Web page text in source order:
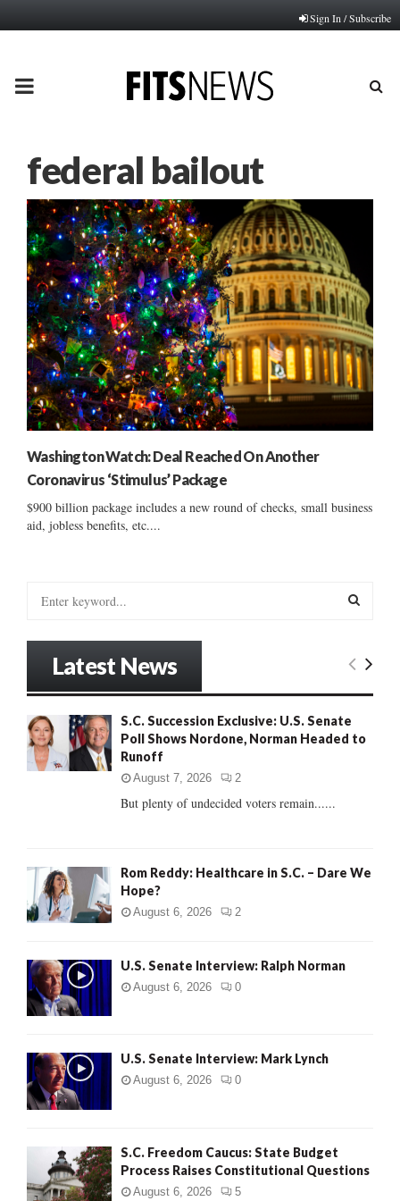
Sign In / Subscribe
PRIMARY
federal bailout
Washington Watch: Deal Reached On Another
Coronavirus ‘Stimulus’ Package
$900 billion package includes a new round of checks, small business
aid, jobless benefits, etc....
o
r
E
R
Latest News
S.C. Succession Exclusive: U.S. Senate
Poll Shows Nordone, Norman Headed to
Runoff
August 7, 2026 2
But plenty of undecided voters remain......
Rom Reddy: Healthcare in S.C. – Dare We
Hope?
August 6, 2026 2
U.S. Senate Interview: Ralph Norman
August 6, 2026 0
U.S. Senate Interview: Mark Lynch
August 6, 2026 0
S.C. Freedom Caucus: State Budget
Process Raises Constitutional Questions
August 6, 2026 5